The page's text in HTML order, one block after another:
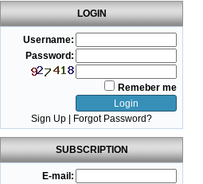
LOGIN
Username:
Password:
Remeber me
Sign Up Forgot Password?
SUBSCRIPTION
E-mail: